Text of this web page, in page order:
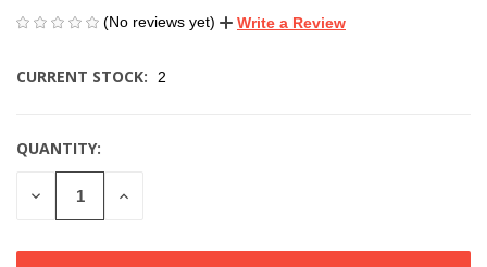
(No reviews yet) Write a Review
CURRENT STOCK: 2
QUANTITY:
DECREASE
QUANTITY
INCREASE